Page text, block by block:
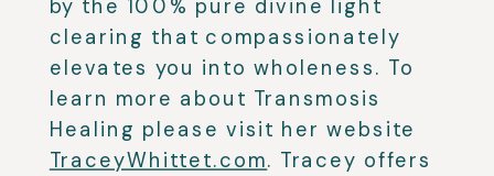
by the 100% pure divine light
clearing that compassionately
elevates you into wholeness. To
learn more about Transmosis
Healing please visit her website
TraceyWhittet.com. Tracey offers